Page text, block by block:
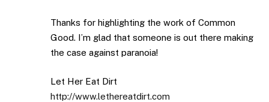
Thanks for highlighting the work of Common
Good. I’m glad that someone is out there making
the case against paranoia!
Let Her Eat Dirt
http://www.lethereatdirt.com